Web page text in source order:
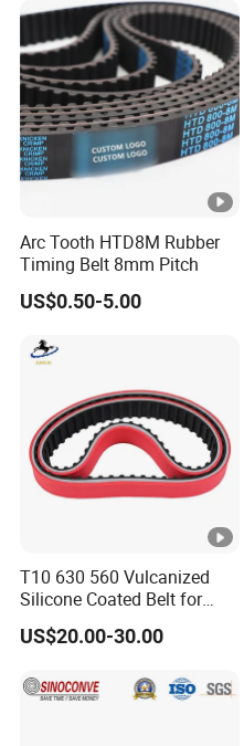
Arc Tooth HTD8M Rubber
Timing Belt 8mm Pitch
US$0.50-5.00
T10 630 560 Vulcanized
Silicone Coated Belt for
Packing Machine
US$20.00-30.00